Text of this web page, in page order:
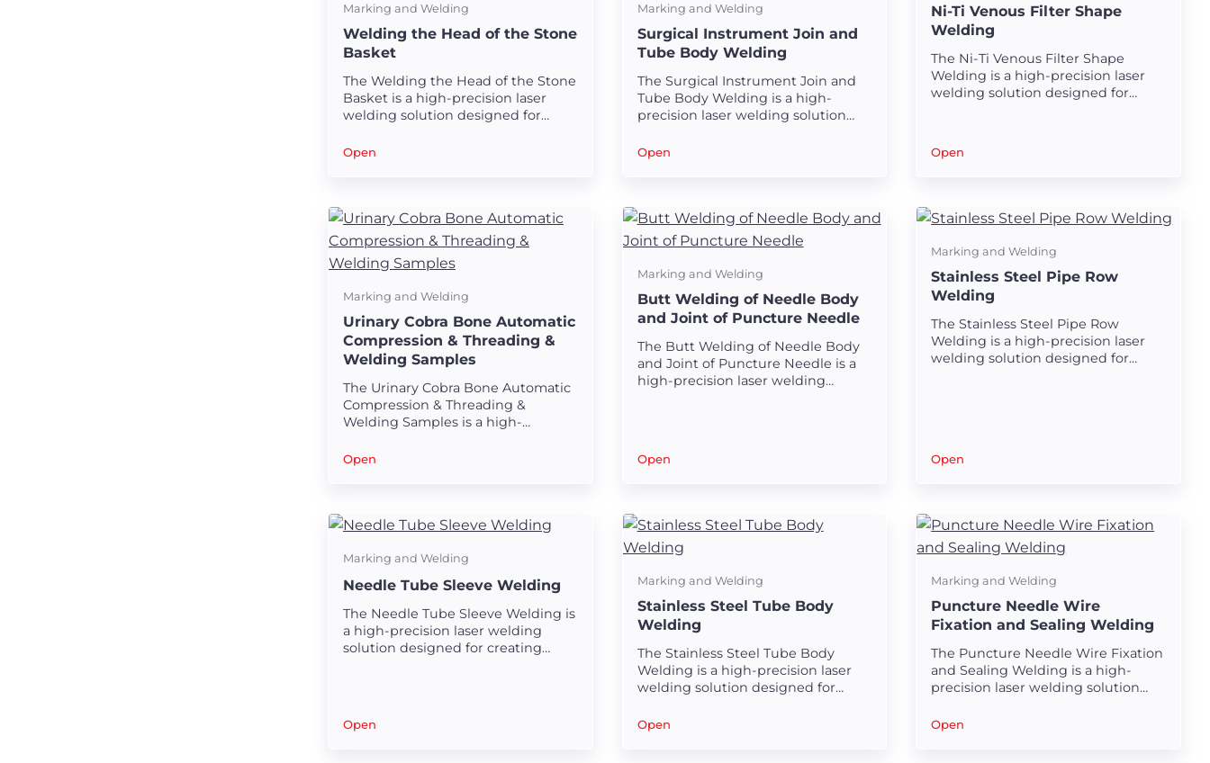
Marking and Welding
Welding the Head of the Stone
Basket
The Welding the Head of the Stone
Basket is a high-precision laser
welding solution designed for
welds on the head of stone
Open
Marking and Welding
Surgical Instrument Join and
Tube Body Welding
The Surgical Instrument Join and
Tube Body Welding is a high-
precision laser welding solution
seamless welds on surgical
Open
Ni-Ti Venous Filter Shape
Welding
The Ni-Ti Venous Filter Shape
Welding is a high-precision laser
welding solution designed for
venous filters.
Open
Marking and Welding
Urinary Cobra Bone Automatic
Compression & Threading &
Welding Samples
The Urinary Cobra Bone Automatic
Compression & Threading &
Welding Samples is a high-
designed for creating strong and
Open
Marking and Welding
Butt Welding of Needle Body
and Joint of Puncture Needle
The Butt Welding of Needle Body
and Joint of Puncture Needle is a
high-precision laser welding
Open
Marking and Welding
Stainless Steel Pipe Row
Welding
The Stainless Steel Pipe Row
Welding is a high-precision laser
welding solution designed for
Open
Marking and Welding
Needle Tube Sleeve Welding
The Needle Tube Sleeve Welding is
a high-precision laser welding
solution designed for creating
Open
Marking and Welding
Stainless Steel Tube Body
Welding
The Stainless Steel Tube Body
Welding is a high-precision laser
welding solution designed for
welds on stainless steel tubes.
Open
Marking and Welding
Puncture Needle Wire
Fixation and Sealing Welding
The Puncture Needle Wire Fixation
and Sealing Welding is a high-
precision laser welding solution
wires in puncture needles.
Open